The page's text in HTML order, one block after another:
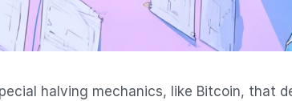
halving mechanics, like Bitcoin, that